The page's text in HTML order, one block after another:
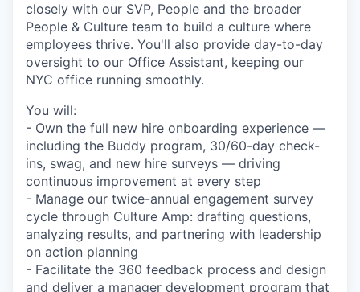
closely with our SVP, People and the broader
People & Culture team to build a culture where
employees thrive. You'll also provide day-to-day
oversight to our Office Assistant, keeping our
NYC office running smoothly.
You will:
- Own the full new hire onboarding experience —
including the Buddy program, 30/60-day check-
ins, swag, and new hire surveys — driving
continuous improvement at every step
- Manage our twice-annual engagement survey
cycle through Culture Amp: drafting questions,
analyzing results, and partnering with leadership
on action planning
- Facilitate the 360 feedback process and design
and deliver a manager development program that